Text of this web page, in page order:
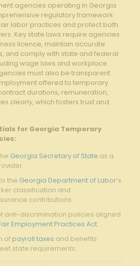
agencies operating ⁤in Georgia
regulatory ⁤framework
labor practices and ‍protect both
Key ​state laws require agencies
licence, maintain accurate
⁣and comply with state ​and federal
wage laws and workplace
must also be‍ transparent
offered​ to temporary
durations, remuneration,
clearly, which fosters trust and
‍for ⁢Georgia Temporary
Georgia Secretary of State as a⁣
the Georgia Department of Labor’s
‍classification and
contributions.
anti-discrimination ⁢policies aligned
Employment Practices Act.
of payroll taxes and benefits
state requirements.